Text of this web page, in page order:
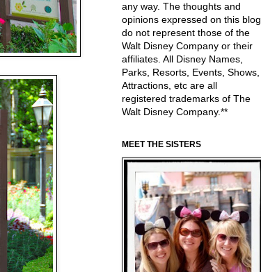
any way. The thoughts and
opinions expressed on this blog
do not represent those of the
Walt Disney Company or their
affiliates. All Disney Names,
Parks, Resorts, Events, Shows,
Attractions, etc are all
registered trademarks of The
Walt Disney Company.**
MEET THE SISTERS